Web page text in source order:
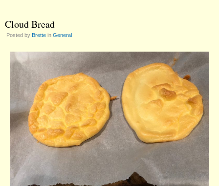
Cloud Bread
Posted by Brette in General